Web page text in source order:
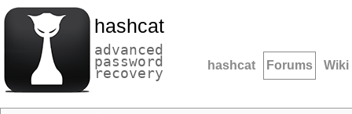
hashcat
advanced
password
recovery hashcat Forums Wiki